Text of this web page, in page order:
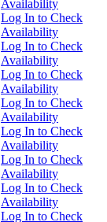
Availability
Log In to Check
Availability
Log In to Check
Availability
Log In to Check
Availability
Log In to Check
Availability
Log In to Check
Availability
Log In to Check
Availability
Log In to Check
Availability
Log In to Check